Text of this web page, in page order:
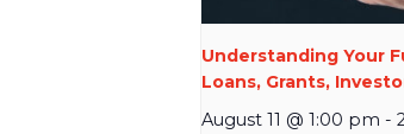
Understanding Your
Loans, Grants,
August 11 @ 1:00 pm -